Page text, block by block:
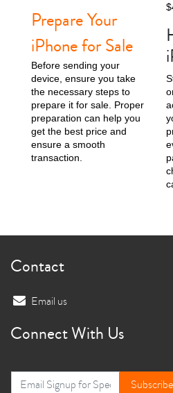
Prepare Your
iPhone for Sale
Before sending your
device, ensure you take
the necessary steps to
prepare it for sale. Proper
preparation can help you
get the best price and
ensure a smooth
transaction.
Contact
Email us
Connect With Us
Subscribe